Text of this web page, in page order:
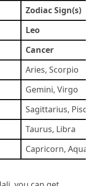
Zodiac Sign(s)
Leo
Cancer
Aries, Scorpio
Gemini, Virgo
Sagittarius,
Taurus, Libra
Capricorn,